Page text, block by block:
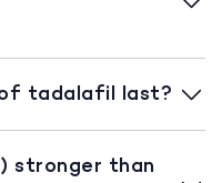
tadalafil last?
stronger than